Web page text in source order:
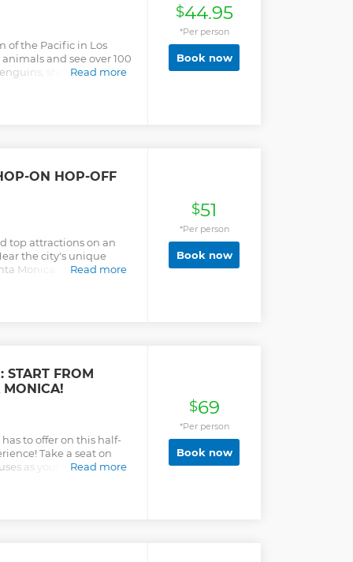
of the Pacific in Los
and see over 100
sharks, jellies,
Read more
$44.95
*Per person
Book now
ON HOP-OFF
top attractions on an
the city's unique
Monica, Hollywood,
Read more
$51
*Per person
Book now
START FROM
MONICA!
to offer on this half-
Take a seat on
as your fun and
Read more
$69
*Per person
Book now